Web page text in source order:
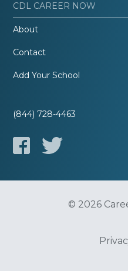
CDL CAREER NOW
About
Contact
Add Your School
(844) 728-4463
© 2026